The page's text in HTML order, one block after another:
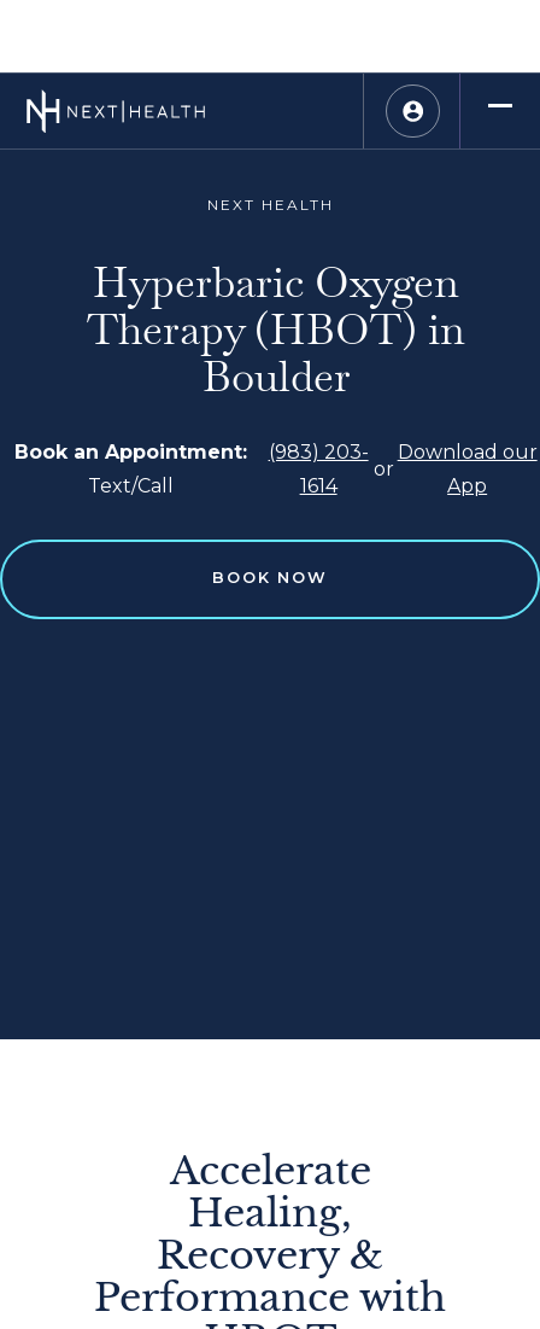
NEXT HEALTH
Hyperbaric Oxygen
Therapy (HBOT) in
Boulder
Book an Appointment:
Text/Call
(983) 203-
1614
or
Download our
App
BOOK NOW
Accelerate
Healing,
Recovery &
Performance with